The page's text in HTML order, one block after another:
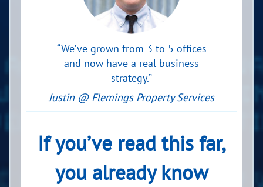
“We’ve grown from 3 to 5 offices
and now have a real business
strategy.”
Justin @ Flemings Property Services
If you’ve read this far,
you already know